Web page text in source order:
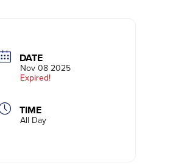
DATE
Nov 08 2025
Expired!
TIME
All Day